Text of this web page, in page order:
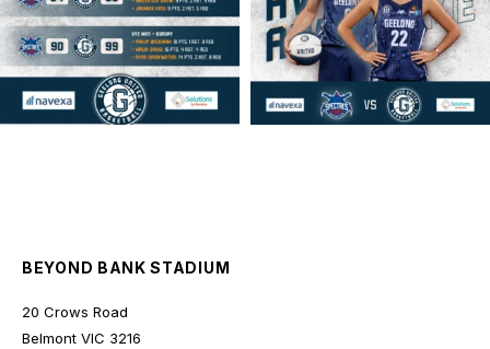
BEYOND BANK STADIUM
20 Crows Road
Belmont VIC 3216